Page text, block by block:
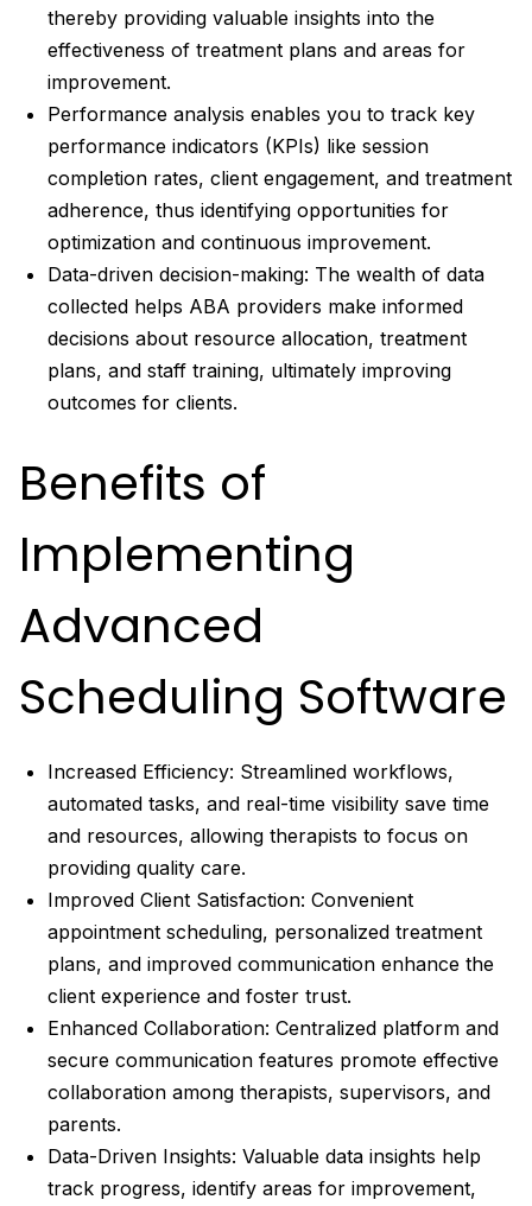
thereby providing valuable insights into the
effectiveness of treatment plans and areas for
improvement.
Performance analysis enables you to track key
performance indicators (KPIs) like session
completion rates, client engagement, and treatment
adherence, thus identifying opportunities for
optimization and continuous improvement.
Data-driven decision-making: The wealth of data
collected helps ABA providers make informed
decisions about resource allocation, treatment
plans, and staff training, ultimately improving
outcomes for clients.
Benefits of
Implementing
Advanced
Scheduling Software
Increased Efficiency: Streamlined workflows,
automated tasks, and real-time visibility save time
and resources, allowing therapists to focus on
providing quality care.
Improved Client Satisfaction: Convenient
appointment scheduling, personalized treatment
plans, and improved communication enhance the
client experience and foster trust.
Enhanced Collaboration: Centralized platform and
secure communication features promote effective
collaboration among therapists, supervisors, and
parents.
Data-Driven Insights: Valuable data insights help
track progress, identify areas for improvement,